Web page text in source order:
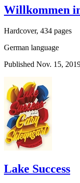
Willkommen
Hardcover, 434 pages
German language
Published Nov. 15,
Lake Success